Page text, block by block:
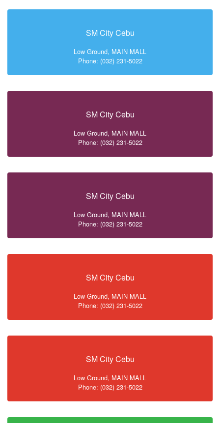
SM City Cebu
Low Ground, MAIN MALL
Phone: (032) 231-5022
SM City Cebu
Low Ground, MAIN MALL
Phone: (032) 231-5022
SM City Cebu
Low Ground, MAIN MALL
Phone: (032) 231-5022
SM City Cebu
Low Ground, MAIN MALL
Phone: (032) 231-5022
SM City Cebu
Low Ground, MAIN MALL
Phone: (032) 231-5022